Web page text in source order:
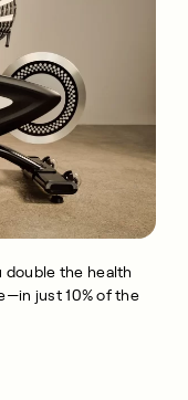
double the health
just 10% of the